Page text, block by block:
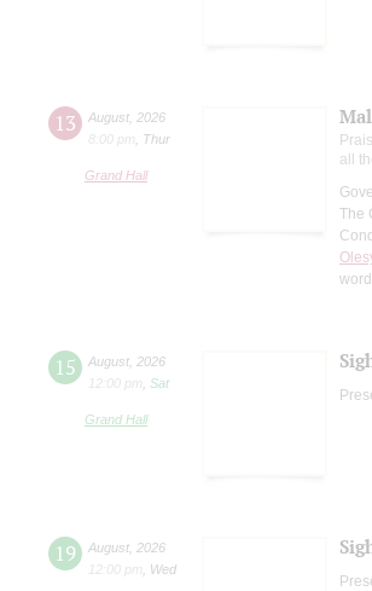
13 August 2026
8:00 pm
Thur
Grand Hall
all
The
15 August 2026
12:00 pm
Sat
Grand Hall
19 August 2026
12:00 pm
Wed